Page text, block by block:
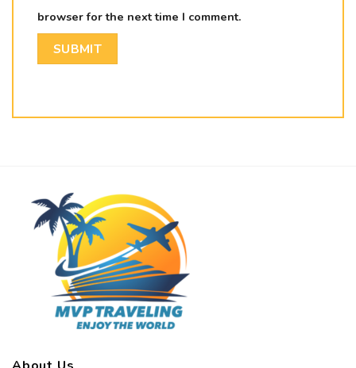
browser for the next time I comment.